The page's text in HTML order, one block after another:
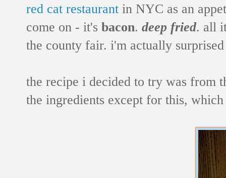
red cat restaurant in NYC as an
come on - it's bacon. deep fried. all
the county fair. i'm actually
the recipe i decided to try was from
the ingredients except for this,